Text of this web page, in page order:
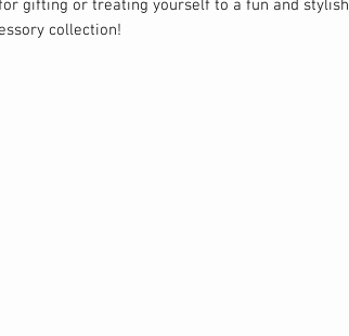
gifting or treating yourself to a fun and stylish
collection!